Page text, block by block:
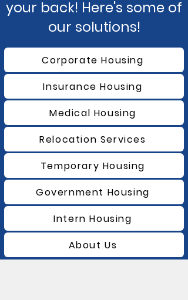
your back! Here's some of
our solutions!
Corporate Housing
Insurance Housing
Medical Housing
Relocation Services
Temporary Housing
Government Housing
Intern Housing
About Us